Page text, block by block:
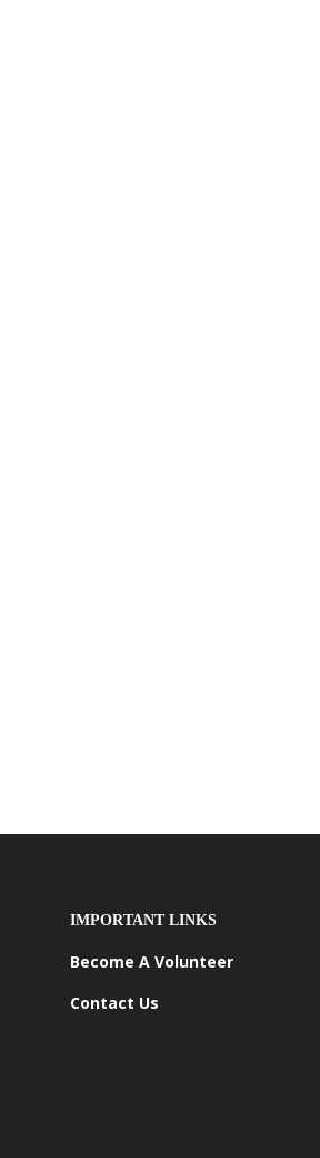
IMPORTANT LINKS
Become A Volunteer
Contact Us